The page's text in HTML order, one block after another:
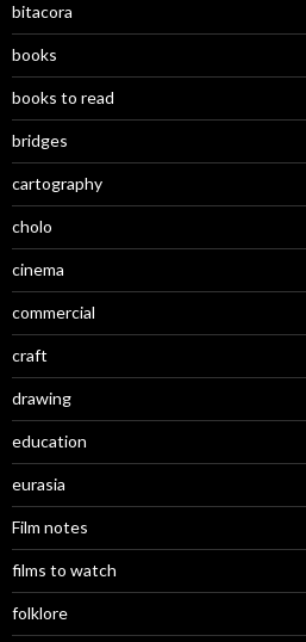
bitacora
books
books to read
bridges
cartography
cholo
cinema
commercial
craft
drawing
education
eurasia
Film notes
films to watch
folklore